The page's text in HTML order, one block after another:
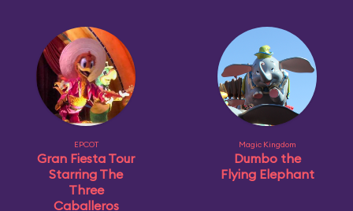
EPCOT
Gran Fiesta Tour
Starring The
Three
Caballeros
Magic Kingdom
Dumbo the
Flying Elephant